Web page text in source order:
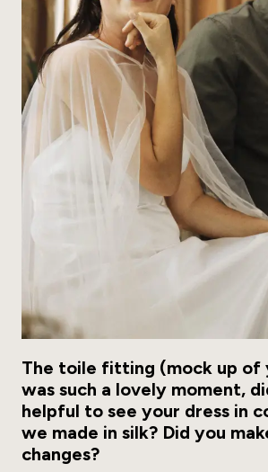
The toile fitting (mock up of
was such a lovely moment,
helpful to see your dress in
we made in silk? Did you
changes?